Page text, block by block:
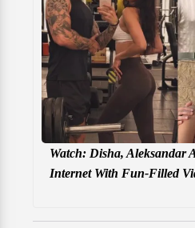
Watch: Disha, Aleksandar
Internet With Fun-Filled